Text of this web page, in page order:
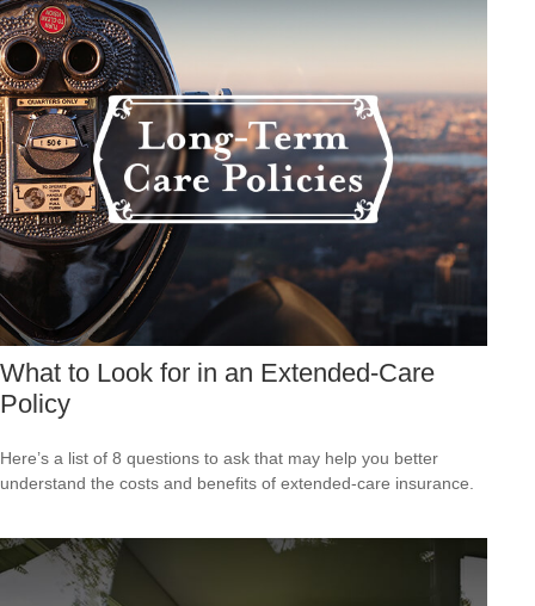
What to Look for in an Extended-Care
Policy
Here’s a list of 8 questions to ask that may help you better
understand the costs and benefits of extended-care insurance.